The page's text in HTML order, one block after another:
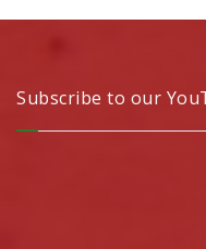
Subscribe to our